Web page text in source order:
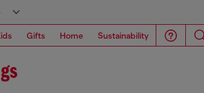
Gifts Home Sustainability